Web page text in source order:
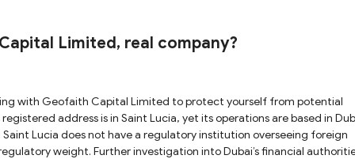
we strongly advise you to avoid trading with this platform to protect your
Limited, real company?
Lucia does not have a regulatory institution overseeing foreign
weight. Further investigation into Dubai’s financial